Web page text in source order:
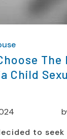
The
Child
to